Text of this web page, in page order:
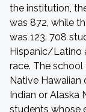
the institution,
was 872, while
was 123. 708
Hispanic/Latino
race. The
Native Hawaiian
Indian or Alaska
students whose